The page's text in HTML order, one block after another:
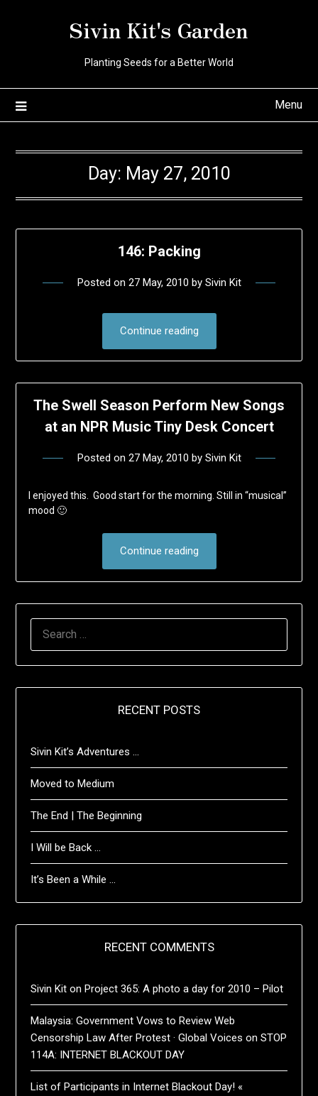
Sivin Kit's Garden
Planting Seeds for a Better World
Menu
Day: May 27, 2010
146: Packing
Posted on 27 May, 2010 by Sivin Kit
Continue reading
The Swell Season Perform New Songs
at an NPR Music Tiny Desk Concert
Posted on 27 May, 2010 by Sivin Kit
I enjoyed this. Good start for the morning. Still in “musical”
mood 🙂
Continue reading
RECENT POSTS
Sivin Kit’s Adventures …
Moved to Medium
The End | The Beginning
I Will be Back …
It’s Been a While …
RECENT COMMENTS
Sivin Kit onProject 365: A photo a day for 2010 – Pilot
Malaysia: Government Vows to Review Web
Censorship Law After Protest · Global Voices onSTOP
114A: INTERNET BLACKOUT DAY
List of Participants in Internet Blackout Day! «